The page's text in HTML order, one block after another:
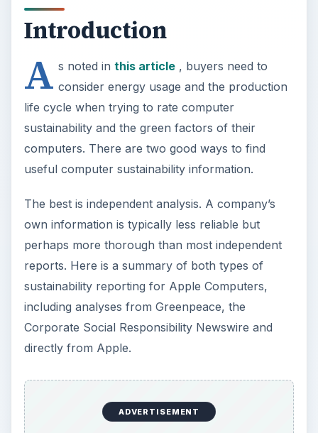
Introduction
A s noted in this article, buyers need to
consider energy usage and the production
life cycle when trying to rate computer
sustainability and the green factors of their
computers. There are two good ways to find
useful computer sustainability information.
The best is independent analysis. A company’s
own information is typically less reliable but
perhaps more thorough than most independent
reports. Here is a summary of both types of
sustainability reporting for Apple Computers,
including analyses from Greenpeace, the
Corporate Social Responsibility Newswire and
directly from Apple.
ADVERTISEMENT